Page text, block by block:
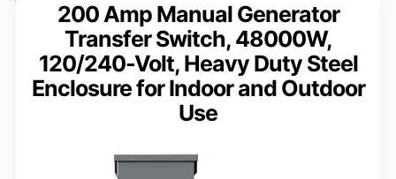
200 Amp Manual Generator
Transfer Switch, 48000W,
120/240-Volt, Heavy Duty Steel
Enclosure for Indoor and Outdoor
Use